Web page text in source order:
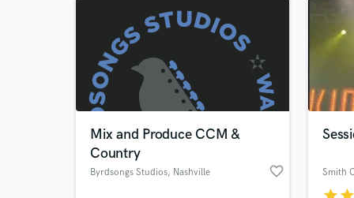
Mix and Produce CCM &
Country
Byrdsongs Studios, Nashville favorite_border Smith